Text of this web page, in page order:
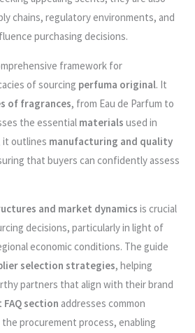
chains, regulatory environments, and
purchasing decisions.
framework for
of sourcing perfuma original. It
of fragrances, from Eau de Parfum to
the essential materials used in
it outlines manufacturing and quality
that buyers can confidently assess
and market dynamics is crucial
decisions, particularly in light of
economic conditions. The guide
selection strategies, helping
partners that align with their brand
FAQ section addresses common
procurement process, enabling